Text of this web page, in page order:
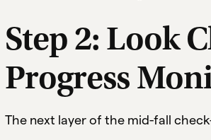
Step 2: Look
Progress
The next layer of the mid-fall